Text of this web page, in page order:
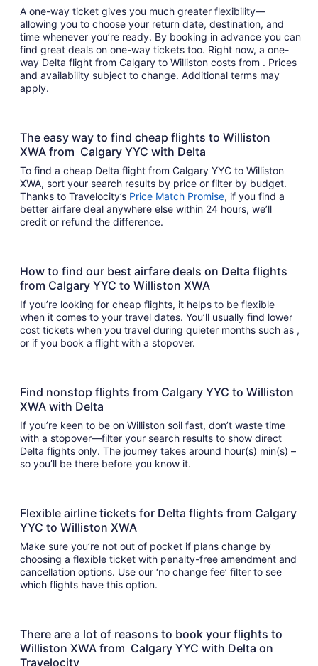
A one-way ticket gives you much greater flexibility—
allowing you to choose your return date, destination, and
time whenever you’re ready. By booking in advance you can
find great deals on one-way tickets too. Right now, a one-
way Delta flight from Calgary to Williston costs from . Prices
and availability subject to change. Additional terms may
apply.
The easy way to find cheap flights to Williston
XWA from Calgary YYC with Delta
To find a cheap Delta flight from Calgary YYC to Williston
XWA, sort your search results by price or filter by budget.
Thanks to Travelocity’s Price Match Promise, if you find a
better airfare deal anywhere else within 24 hours, we’ll
credit or refund the difference.
How to find our best airfare deals on Delta flights
from Calgary YYC to Williston XWA
If you’re looking for cheap flights, it helps to be flexible
when it comes to your travel dates. You’ll usually find lower
cost tickets when you travel during quieter months such as ,
or if you book a flight with a stopover.
Find nonstop flights from Calgary YYC to Williston
XWA with Delta
If you’re keen to be on Williston soil fast, don’t waste time
with a stopover—filter your search results to show direct
Delta flights only. The journey takes around hour(s) min(s) –
so you’ll be there before you know it.
Flexible airline tickets for Delta flights from Calgary
YYC to Williston XWA
Make sure you’re not out of pocket if plans change by
choosing a flexible ticket with penalty-free amendment and
cancellation options. Use our ‘no change fee’ filter to see
which flights have this option.
There are a lot of reasons to book your flights to
Williston XWA from Calgary YYC with Delta on
Travelocity